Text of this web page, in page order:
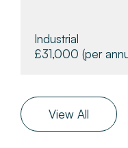
Industrial
£31,000 (per
View All